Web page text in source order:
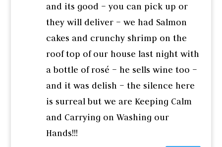
and its good – you can pick up or
they will deliver – we had Salmon
cakes and crunchy shrimp on the
roof top of our house last night with
a bottle of rosé – he sells wine too –
and it was delish – the silence here
is surreal but we are Keeping Calm
and Carrying on Washing our
Hands!!!